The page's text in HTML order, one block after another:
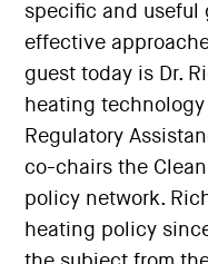
specific and useful
effective
guest today is Dr.
heating
Regulatory
co-chairs the
policy network.
heating policy